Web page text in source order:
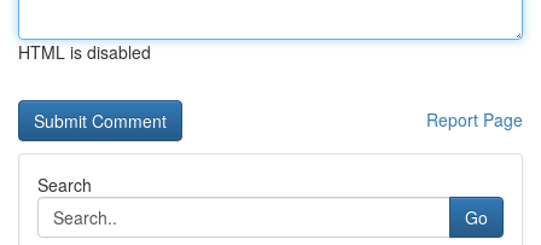
HTML is disabled
Report Page
Search
Go